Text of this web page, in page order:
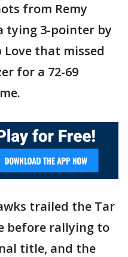
from Remy
tying 3-pointer by
Love that missed
for a 72-69
trailed the Tar
before rallying to
title, and the